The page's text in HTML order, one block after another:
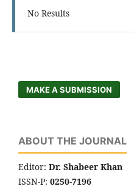
No Results
MAKE A SUBMISSION
ABOUT THE JOURNAL
Editor: Dr. Shabeer Khan
ISSN-P: 0250-7196